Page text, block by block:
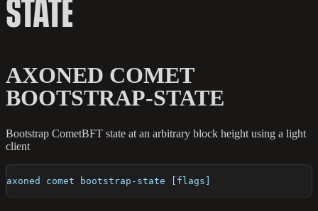
STATE
AXONED COMET
BOOTSTRAP-STATE
Bootstrap CometBFT state at an arbitrary block height using a light
client
axoned comet bootstrap-state [flags]